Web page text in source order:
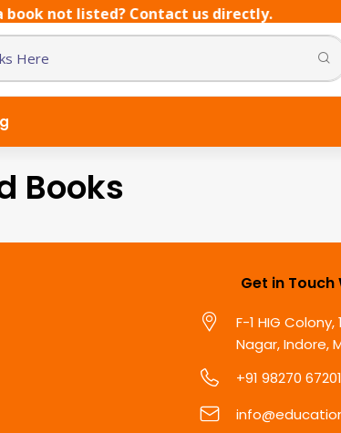
not listed? Contact us directly.
Books
Get in Touch
F-1 HIG Colony,
Nagar, Indore,
+91 98270 67201